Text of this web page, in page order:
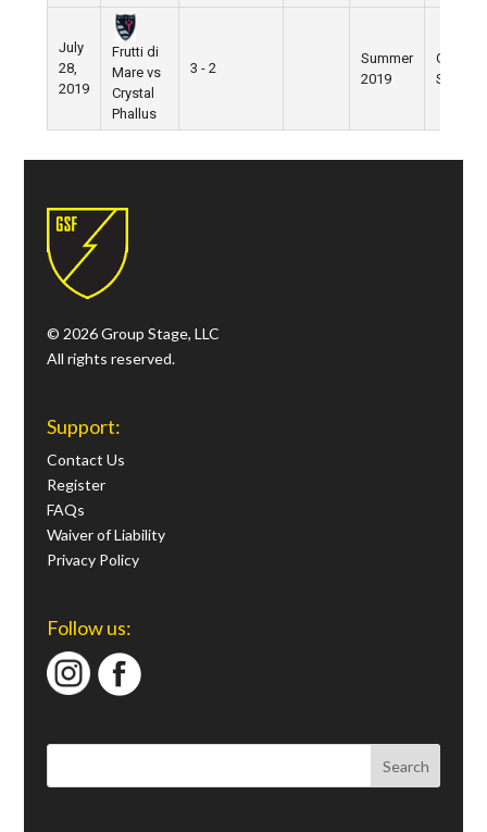
July
28,
2019
Frutti di
Mare vs
Crystal
Phallus
3 - 2
Summer
2019
Grand
Street
© 2026 Group Stage, LLC
All rights reserved.
Support:
Contact Us
Register
FAQs
Waiver of Liability
Privacy Policy
Follow us: